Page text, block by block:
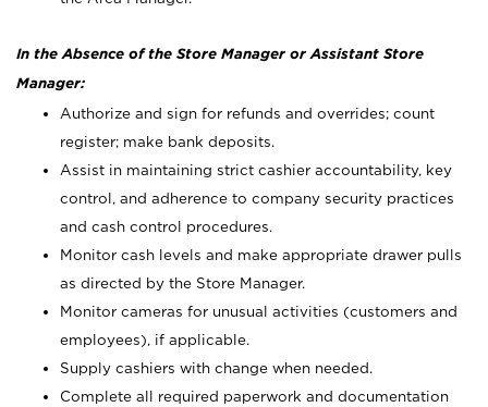
In the Absence of the Store Manager or Assistant Store
Manager:
Authorize and sign for refunds and overrides; count
register; make bank deposits.
Assist in maintaining strict cashier accountability, key
control, and adherence to company security practices
and cash control procedures.
Monitor cash levels and make appropriate drawer pulls
as directed by the Store Manager.
Monitor cameras for unusual activities (customers and
employees), if applicable.
Supply cashiers with change when needed.
Complete all required paperwork and documentation